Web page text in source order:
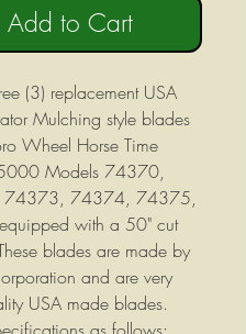
Add to Cart
(3) replacement USA
Mulching style blades
Wheel Horse Time
Models 74370,
74374, 74375,
with a 50" cut
blades are made by
and are very
USA made blades.